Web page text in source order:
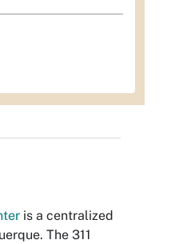
is a centralized
The 311